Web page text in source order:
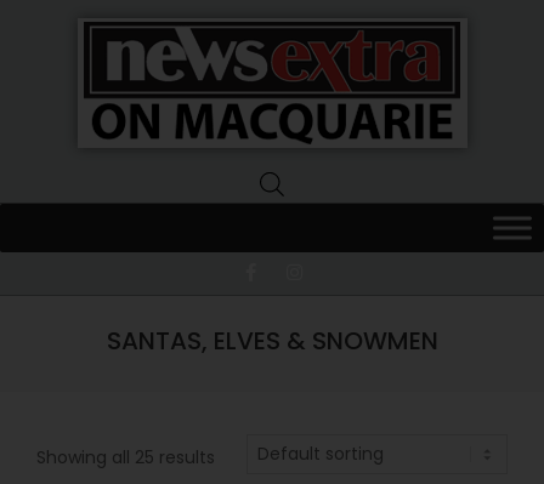
Extra
Macquarie
SANTAS, ELVES & SNOWMEN
Showing all 25 results